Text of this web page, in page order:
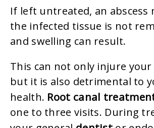
If left untreated, an abscess
the infected tissue is not
and swelling can result.
This can not only injure your
but it is also detrimental to
health. Root canal
one to three visits. During